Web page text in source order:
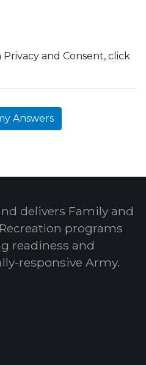
and Consent, click
Answers
delivers Family and
programs
readiness and
responsive Army.